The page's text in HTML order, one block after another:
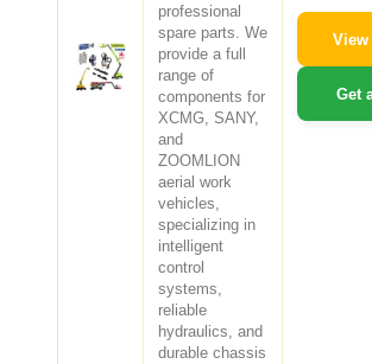
professional
spare parts. We
provide a full
range of
components for
XCMG, SANY,
and
ZOOMLION
aerial work
vehicles,
specializing in
intelligent
control
systems,
reliable
hydraulics, and
durable chassis
View
Get